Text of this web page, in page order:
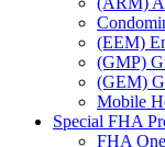
(EEM)
(GMP)
(GEM)
Mobile
Special FHA
FHA